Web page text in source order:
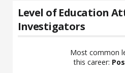
Level of Education
Investigators
Most common
this career: